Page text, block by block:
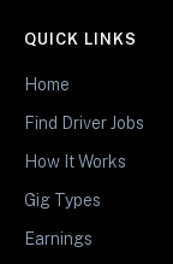
QUICK LINKS
Home
Find Driver Jobs
How It Works
Gig Types
Earnings